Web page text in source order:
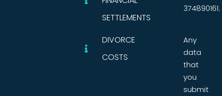
SETTLEMENTS
DIVORCE
COSTS
374890161.
Any
data
that
you
submit